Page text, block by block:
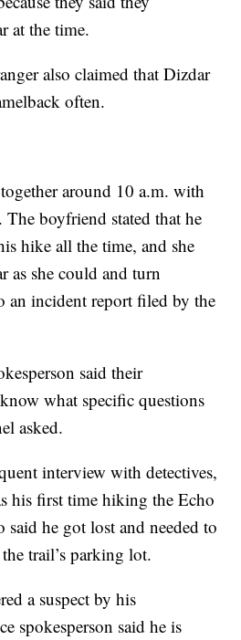
at the time.
also claimed that Dizdar
often.
around 10 a.m. with
boyfriend stated that he
hike all the time, and she
as she could and turn
an incident report filed by the
said their
what specific questions
asked.
interview with detectives,
his first time hiking the Echo
said he got lost and needed to
trail’s parking lot.
a suspect by his
spokesperson said he is